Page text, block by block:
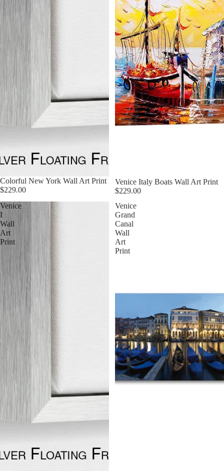
Colorful New York Wall Art Print
$229.00
Venice Italy Boats Wall Art Print
$229.00
Venice
I
Wall
Art
Print
Venice
Grand
Canal
Wall
Art
Print